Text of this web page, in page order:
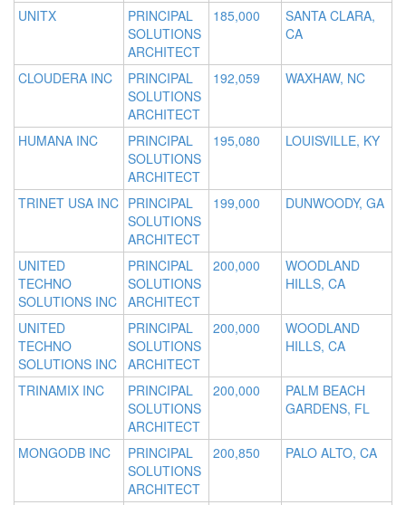
UNITX
PRINCIPAL
SOLUTIONS
ARCHITECT
185,000
SANTA CLARA,
CA
CLOUDERA INC
PRINCIPAL
SOLUTIONS
ARCHITECT
192,059 WAXHAW, NC
HUMANA INC
PRINCIPAL
SOLUTIONS
ARCHITECT
195,080 LOUISVILLE, KY
TRINET USA INC PRINCIPAL
SOLUTIONS
ARCHITECT
199,000 DUNWOODY, GA
UNITED
TECHNO
SOLUTIONS INC
PRINCIPAL
SOLUTIONS
ARCHITECT
200,000
WOODLAND
HILLS, CA
UNITED
TECHNO
SOLUTIONS INC
PRINCIPAL
SOLUTIONS
ARCHITECT
200,000
WOODLAND
HILLS, CA
TRINAMIX INC
PRINCIPAL
SOLUTIONS
ARCHITECT
200,000
PALM BEACH
GARDENS, FL
MONGODB INC
PRINCIPAL
SOLUTIONS
ARCHITECT
200,850 PALO ALTO, CA